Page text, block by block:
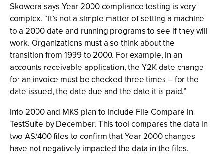
Skowera says Year 2000 compliance testing is very
complex. “It’s not a simple matter of setting a machine
to a 2000 date and running programs to see if they will
work. Organizations must also think about the
transition from 1999 to 2000. For example, in an
accounts receivable application, the Y2K date change
for an invoice must be checked three times – for the
date issued, the date due and the date it is paid.”
Into 2000 and MKS plan to include File Compare in
TestSuite by December. This tool compares the data in
two AS/400 files to confirm that Year 2000 changes
have not negatively impacted the data in the files.